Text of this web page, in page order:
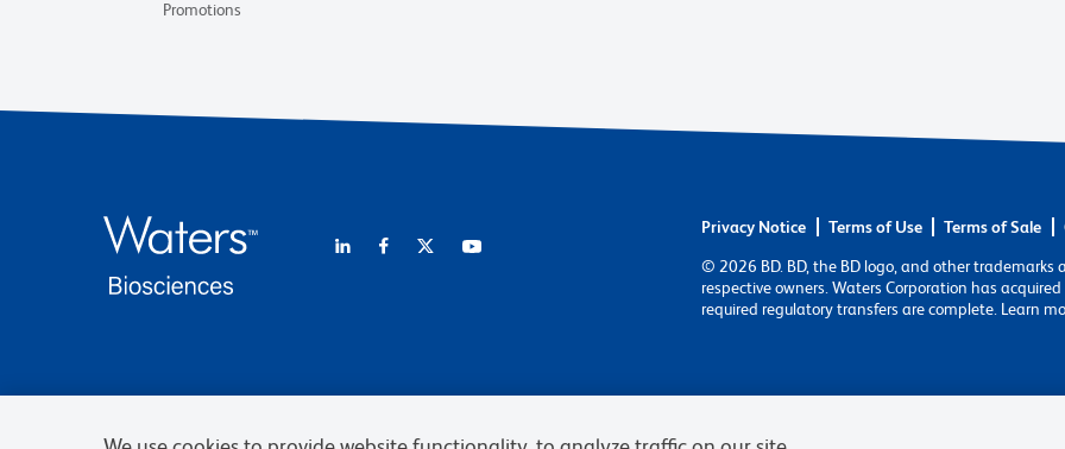
Promotions
Privacy Notice Terms of Use Terms of Sale
© 2026 BD. BD, the BD logo, and other trademarks
respective owners. Waters Corporation has
required regulatory transfers are complete. Learn